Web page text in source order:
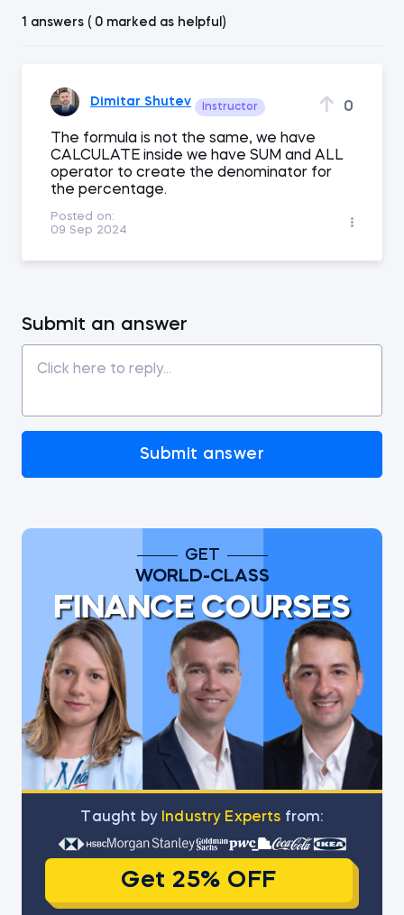
1 answers ( 0 marked as helpful)
Dimitar Shutev Instructor 0
The formula is not the same, we have
CALCULATE inside we have SUM and ALL
operator to create the denominator for
the percentage.
Posted on:
09 Sep 2024
Submit an answer
Submit answer
GET
WORLD-CLASS
FINANCE COURSES
Тaught by Industry Experts from:
Get 25% OFF